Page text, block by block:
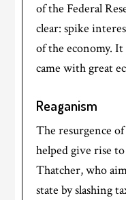
of the Federal
clear: spike
of the economy.
came with great
Reaganism
The resurgence
helped give rise
Thatcher, who
state by slashing